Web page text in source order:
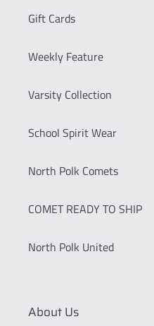
Gift Cards
Weekly Feature
Varsity Collection
School Spirit Wear
North Polk Comets
COMET READY TO SHIP
North Polk United
About Us